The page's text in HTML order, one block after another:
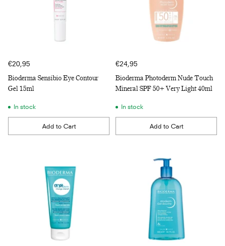
€20,95
Bioderma Sensibio Eye Contour
Gel 15ml
In stock
Add to Cart
Quantity
€24,95
Bioderma Photoderm Nude Touch
Mineral SPF 50+ Very Light 40ml
In stock
Add to Cart
Quantity